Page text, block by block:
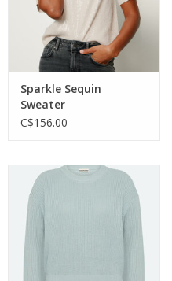
Sparkle Sequin
Sweater
C$156.00